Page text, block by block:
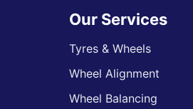
Our Services
Tyres & Wheels
Wheel Alignment
Wheel Balancing